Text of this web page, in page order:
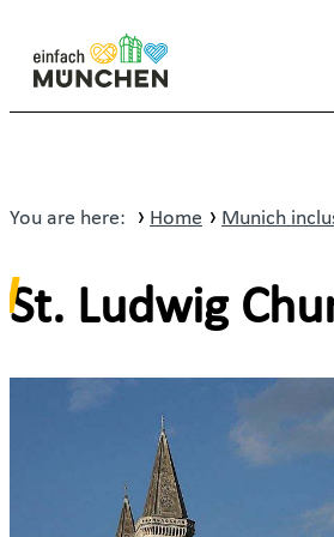
You are here: Home Munich
St. Ludwig